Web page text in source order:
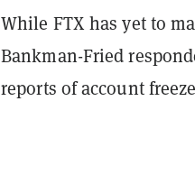
While FTX has yet to
Bankman-Fried
reports of account